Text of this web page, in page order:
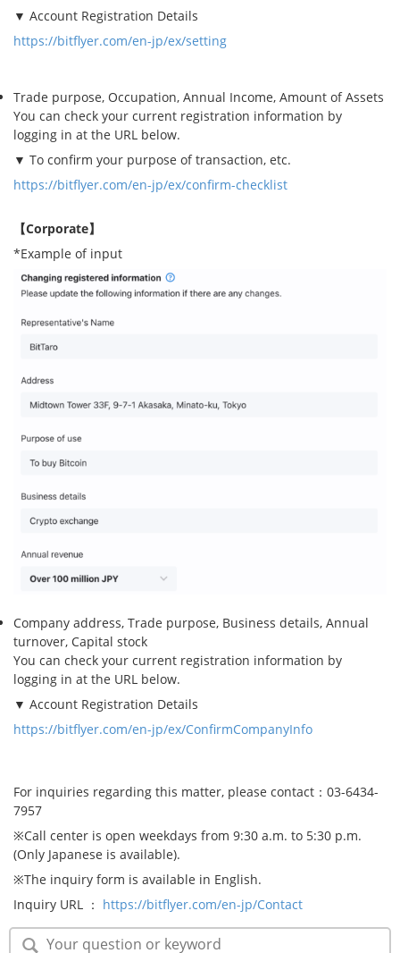
▼ Account Registration Details
https://bitflyer.com/en-jp/ex/setting
Trade purpose, Occupation, Annual Income, Amount of Assets
You can check your current registration information by
logging in at the URL below.
▼ To confirm your purpose of transaction, etc.
https://bitflyer.com/en-jp/ex/confirm-checklist
【Corporate】
*Example of input
Company address, Trade purpose, Business details, Annual
turnover, Capital stock
You can check your current registration information by
logging in at the URL below.
▼ Account Registration Details
https://bitflyer.com/en-jp/ex/ConfirmCompanyInfo
For inquiries regarding this matter, please contact：03-6434-
7957
※Call center is open weekdays from 9:30 a.m. to 5:30 p.m.
(Only Japanese is available).
※The inquiry form is available in English.
Inquiry URL ： https://bitflyer.com/en-jp/Contact